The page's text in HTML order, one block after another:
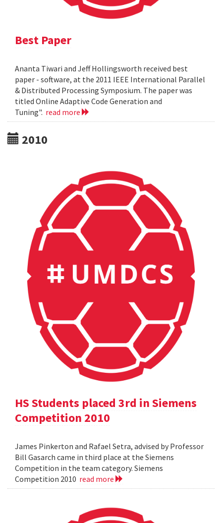
Best Paper
Ananta Tiwari and Jeff Hollingsworth received best
paper - software, at the 2011 IEEE International Parallel
& Distributed Processing Symposium. The paper was
titled Online Adaptive Code Generation and
Tuning". read more
2010
HS Students placed 3rd in Siemens
Competition 2010
James Pinkerton and Rafael Setra, advised by Professor
Bill Gasarch came in third place at the Siemens
Competition in the team category. Siemens
Competition 2010 read more